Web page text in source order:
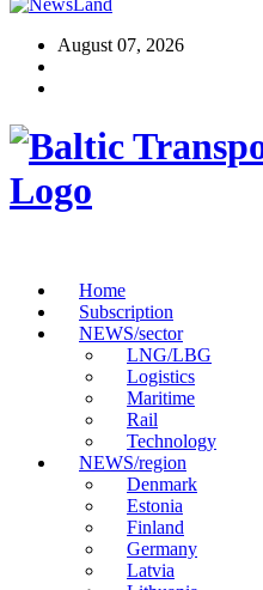
August 07, 2026
Home
Subscription
NEWS/sector
LNG/LBG
Logistics
Maritime
Rail
Technology
NEWS/region
Denmark
Estonia
Finland
Germany
Latvia